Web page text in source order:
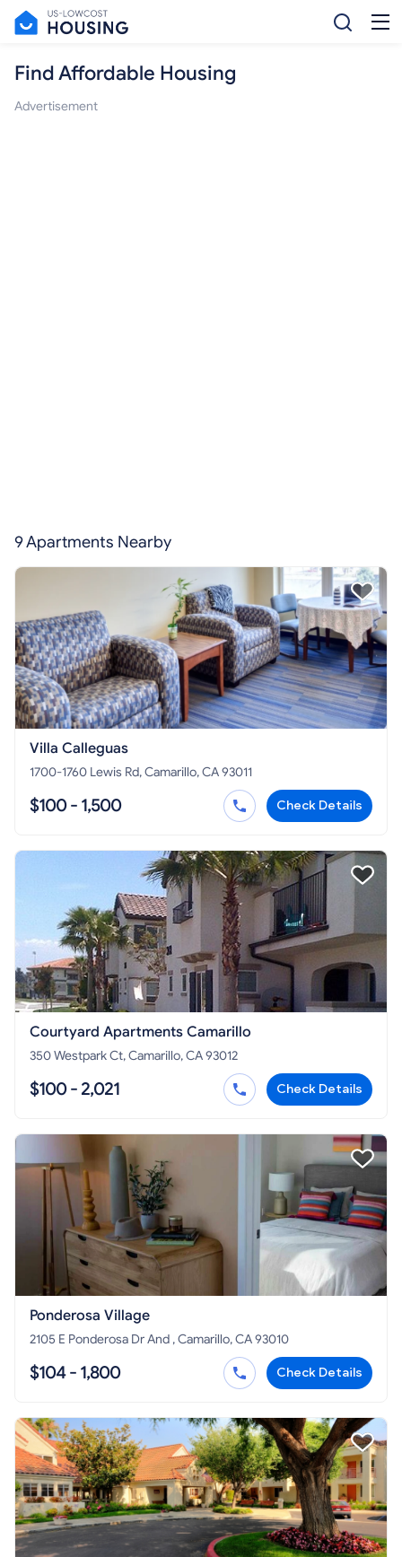
Find Affordable Housing
Advertisement
9 Apartments Nearby
Villa Calleguas
1700-1760 Lewis Rd, Camarillo, CA 93011
$100 - 1,500 Check Details
Courtyard Apartments Camarillo
350 Westpark Ct, Camarillo, CA 93012
$100 - 2,021 Check Details
Ponderosa Village
2105 E Ponderosa Dr And , Camarillo, CA 93010
$104 - 1,800 Check Details